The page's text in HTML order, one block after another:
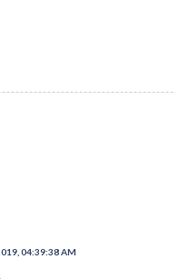
04:39:38 AM